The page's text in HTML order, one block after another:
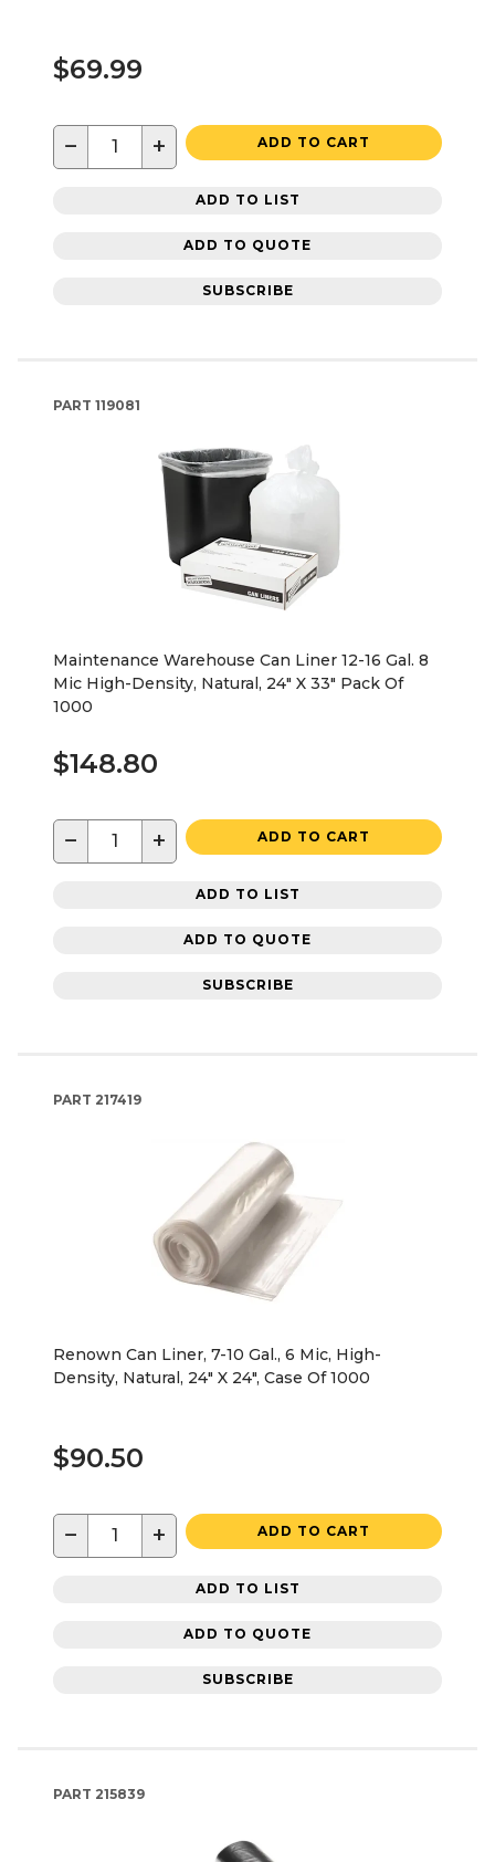
$69.99
− + ADD TO CART
ADD TO LIST
ADD TO QUOTE
SUBSCRIBE
PART 119081
Maintenance Warehouse Can Liner 12-16 Gal. 8
Mic High-Density, Natural, 24" X 33" Pack Of
1000
$148.80
− + ADD TO CART
ADD TO LIST
ADD TO QUOTE
SUBSCRIBE
PART 217419
Renown Can Liner, 7-10 Gal., 6 Mic, High-
Density, Natural, 24" X 24", Case Of 1000
$90.50
− + ADD TO CART
ADD TO LIST
ADD TO QUOTE
SUBSCRIBE
PART 215839